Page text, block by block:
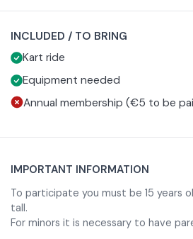
Free Session
The free session is 20 minutes long
anyone who wants to try their hand
practice.
At the end of the experience you
ranking.
Race: Mini GT
prove that you are the fastest. The
5-minute qualifying to determine
2 race sessions of 7 minutes each
INCLUDED / TO BRING
Kart ride
Equipment needed
Annual membership (€5 to be
IMPORTANT INFORMATION
To participate you must be 15 years
tall.
For minors it is necessary to have